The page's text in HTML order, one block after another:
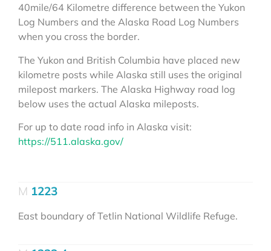
40mile/64 Kilometre difference between the Yukon
Log Numbers and the Alaska Road Log Numbers
when you cross the border.
The Yukon and British Columbia have placed new
kilometre posts while Alaska still uses the original
milepost markers. The Alaska Highway road log
below uses the actual Alaska mileposts.
For up to date road info in Alaska visit:
https://511.alaska.gov/
1223
East boundary of Tetlin National Wildlife Refuge.